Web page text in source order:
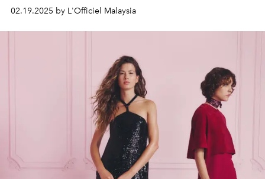
02.19.2025 by L'Officiel Malaysia